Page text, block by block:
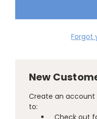
Forgot
New
Create an account
to:
Check out